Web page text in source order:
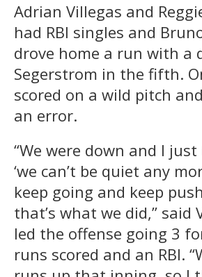
Adrian Villegas and
had RBI singles and
drove home a run with a
Segerstrom in the fifth.
scored on a wild pitch
an error.
“We were down and I
‘we can’t be quiet any
keep going and keep
that’s what we did,” said
led the offense going 3
runs scored and an RBI.